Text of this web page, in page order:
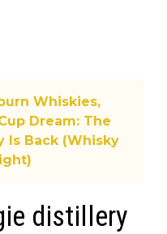
Whiskies,
Dream: The
Is Back (Whisky
distillery